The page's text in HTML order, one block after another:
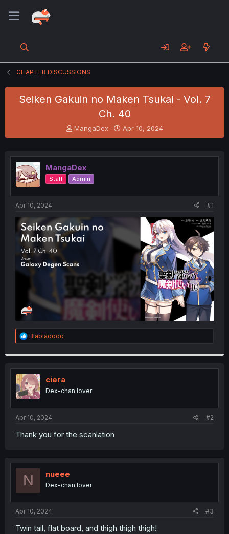
CHAPTER DISCUSSIONS
Seiken Gakuin no Maken Tsukai - Vol. 7
Ch. 40
T
h
e
a
d
s
t
e
r
MangaDex
S
t
r
Apr 10, 2024
MangaDex
Staff Admin
Apr 10, 2024 #1
R
e
t
i
o
n
s
:
Blabladodo
ciera
Dex-chan lover
Apr 10, 2024 #2
Thank you for the scanlation
N nueee
Dex-chan lover
Apr 10, 2024 #3
Twin tail, flat board, and thigh thigh thigh!